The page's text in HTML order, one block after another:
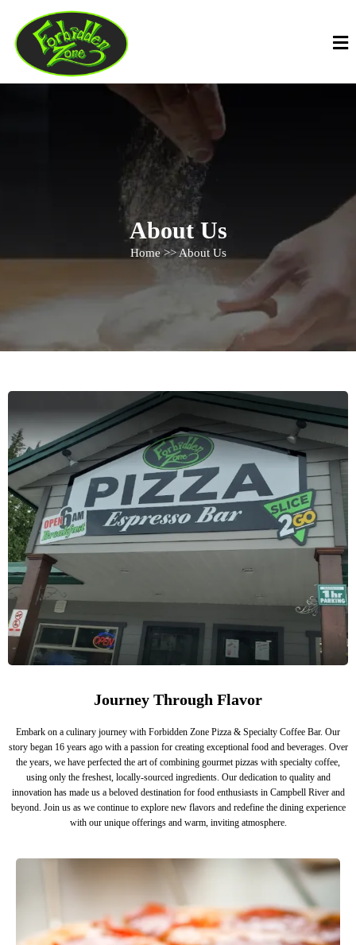
About Us
Home >> About Us
Journey Through Flavor
Embark on a culinary journey with Forbidden Zone Pizza & Specialty Coffee Bar. Our
story began 16 years ago with a passion for creating exceptional food and beverages. Over
the years, we have perfected the art of combining gourmet pizzas with specialty coffee,
using only the freshest, locally-sourced ingredients. Our dedication to quality and
innovation has made us a beloved destination for food enthusiasts in Campbell River and
beyond. Join us as we continue to explore new flavors and redefine the dining experience
with our unique offerings and warm, inviting atmosphere.